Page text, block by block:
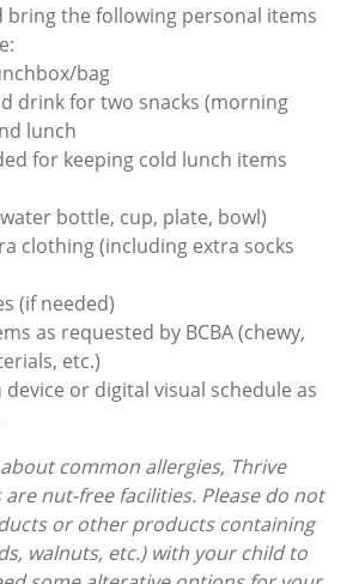
bring the following personal items
bag
drink for two snacks (morning
lunch
for keeping cold lunch items
bottle, cup, plate, bowl)
clothing (including extra socks
(if needed)
as requested by BCBA (chewy,
etc.)
or digital visual schedule as
common allergies, Thrive
are nut-free facilities. Please do not
or other products containing
walnuts, etc.) with your child to